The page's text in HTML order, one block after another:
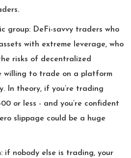
group: DeFi-savvy traders who
with extreme leverage, who
risks of decentralized
willing to trade on a platform
In theory, if you’re trading
or less - and you’re confident
slippage could be a huge
if nobody else is trading, your